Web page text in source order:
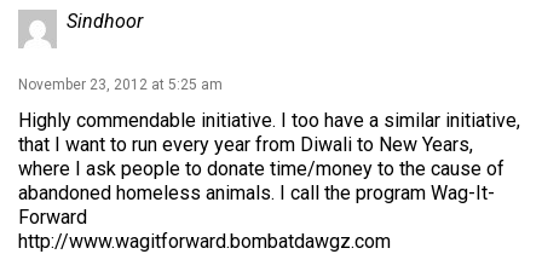
Sindhoor
November 23, 2012 at 5:25 am
Highly commendable initiative. I too have a similar initiative,
that I want to run every year from Diwali to New Years,
where I ask people to donate time/money to the cause of
abandoned homeless animals. I call the program Wag-It-
Forward
http://www.wagitforward.bombatdawgz.com